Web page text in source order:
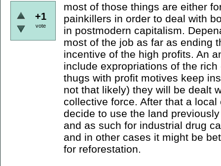
+1
vote
most of those things are either
painkillers in order to deal with
in postmodern capitalism.
most of the job as far as ending
incentive of the high profits. An
include expropriations of the
thugs with profit motives keep
not that likely) they will be dealt
collective force. After that a
decide to use the land
and as such for industrial drug
and in other cases it might be
for reforestation.